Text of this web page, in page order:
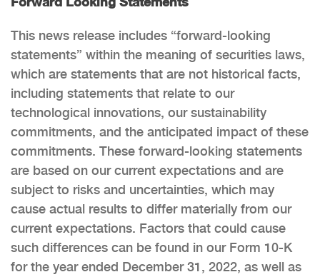
This news release includes “forward-looking
statements” within the meaning of securities laws,
which are statements that are not historical facts,
including statements that relate to our
technological innovations, our sustainability
commitments, and the anticipated impact of these
commitments. These forward-looking statements
are based on our current expectations and are
subject to risks and uncertainties, which may
cause actual results to differ materially from our
current expectations. Factors that could cause
such differences can be found in our Form 10-K
for the year ended December 31, 2022, as well as